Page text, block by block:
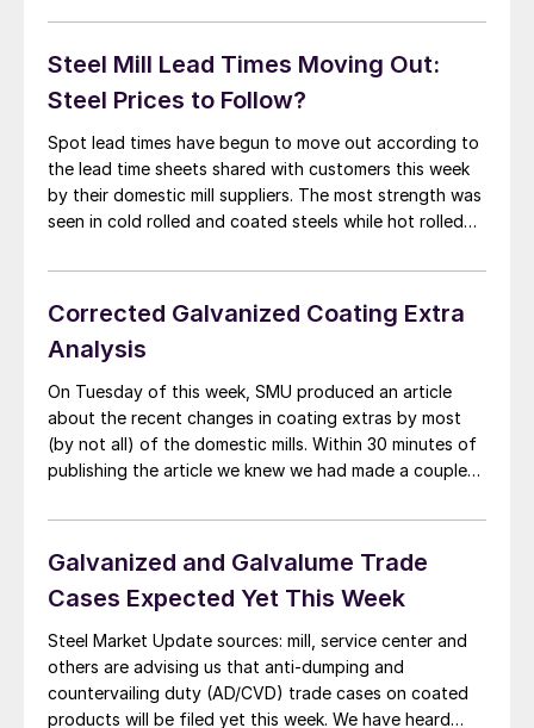
energy segment of the industry that […]
Steel Mill Lead Times Moving Out:
Steel Prices to Follow?
Spot lead times have begun to move out according to
the lead time sheets shared with customers this week
by their domestic mill suppliers. The most strength was
seen in cold rolled and coated steels while hot rolled
Steel buyers continue to prognosticate that there […]
Corrected Galvanized Coating Extra
Analysis
On Tuesday of this week, SMU produced an article
about the recent changes in coating extras by most
(by not all) of the domestic mills. Within 30 minutes of
publishing the article we knew we had made a couple
extras that their parent company: Steel […]
Galvanized and Galvalume Trade
Cases Expected Yet This Week
Steel Market Update sources: mill, service center and
others are advising us that anti-dumping and
countervailing duty (AD/CVD) trade cases on coated
products will be filed yet this week. We have heard